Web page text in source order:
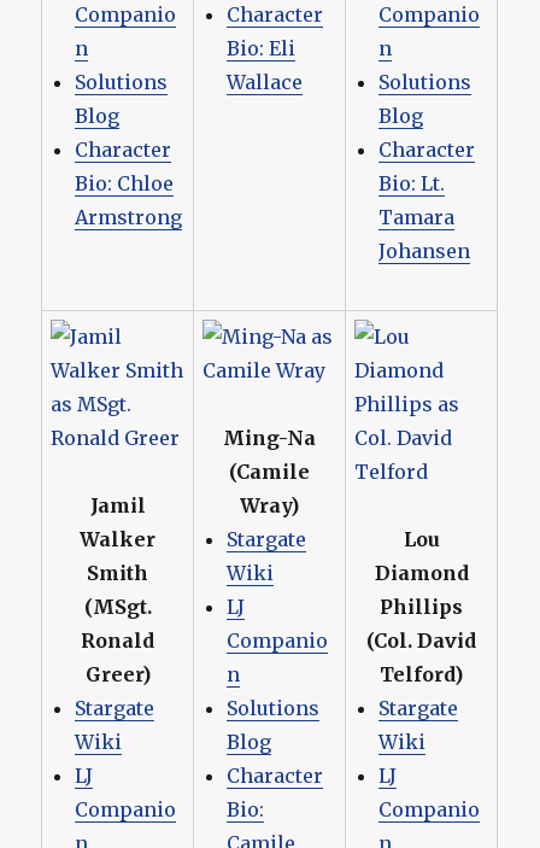
Companio
n
Solutions
Blog
Character
Bio: Chloe
Armstrong
Character
Bio: Eli
Wallace
Companio
n
Solutions
Blog
Character
Bio: Lt.
Tamara
Johansen
Jamil
Walker
Smith
(MSgt.
Ronald
Greer)
Stargate
Wiki
LJ
Companio
Ming-Na
(Camile
Wray)
Stargate
Wiki
LJ
Companio
n
Solutions
Blog
Character
Bio:
Lou
Diamond
Phillips
(Col. David
Telford)
Stargate
Wiki
LJ
Companio